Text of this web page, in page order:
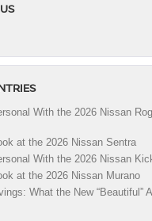
With the 2026 Nissan
at the 2026 Nissan Sentra
With the 2026 Nissan
at the 2026 Nissan Murano
What the New “Beautiful”